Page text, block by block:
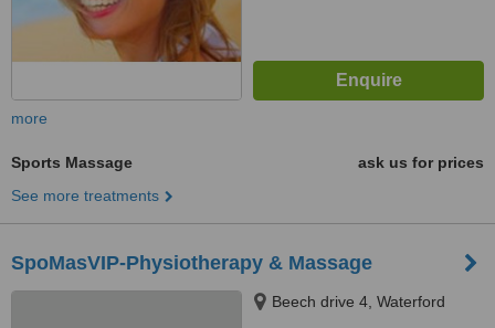
more
Sports Massage
ask us for prices
See more treatments
SpoMasVIP-Physiotherapy & Massage
Beech drive 4, Waterford